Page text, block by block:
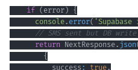
if ( error) {
console. error(
// SMS sent but DB
return NextResponse. json
{
          success
: true ,